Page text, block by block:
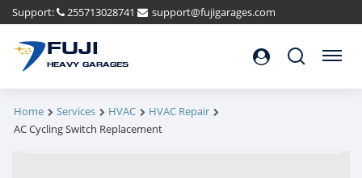
Support: 255713028741 support@fujigarages.com
FUJI
HEAVY GARAGES
Search Menu
Home Services HVAC
HVAC Repair
AC Cycling Switch Replacement